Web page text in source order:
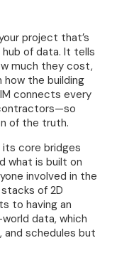
project that’s
of data. It tells
much they cost,
how the building
connects every
of the truth.
its core bridges
what is built on
involved in the
of 2D
to having an
data, which
schedules but